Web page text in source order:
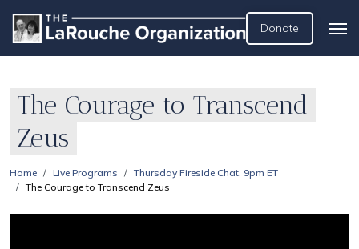
Donate
The Courage to Transcend
Zeus
Home Live Programs
Thursday Fireside Chat, 9pm ET
The Courage to Transcend Zeus